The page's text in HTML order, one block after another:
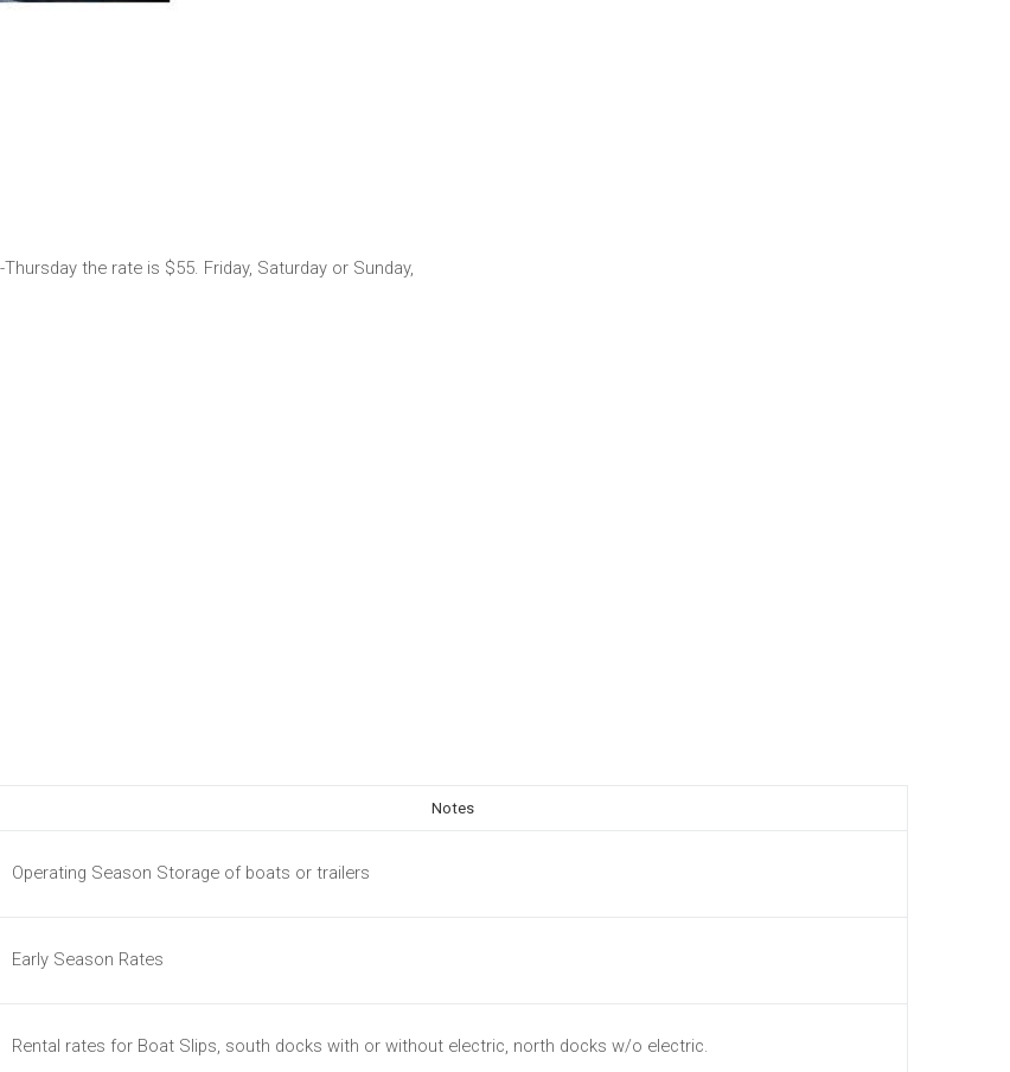
the rate is $55. Friday, Saturday or Sunday,
Notes
Operating Season Storage of boats or trailers
Early Season Rates
Rental rates for Boat Slips, south docks with or without electric, north docks w/o electric.